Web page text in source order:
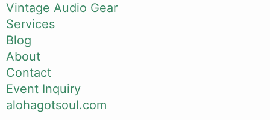
Vintage Audio Gear
Services
Blog
About
Contact
Event Inquiry
alohagotsoul.com